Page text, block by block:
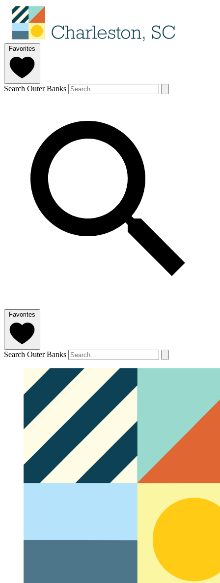
Favorites
Search Outer Banks
Favorites
Search Outer Banks